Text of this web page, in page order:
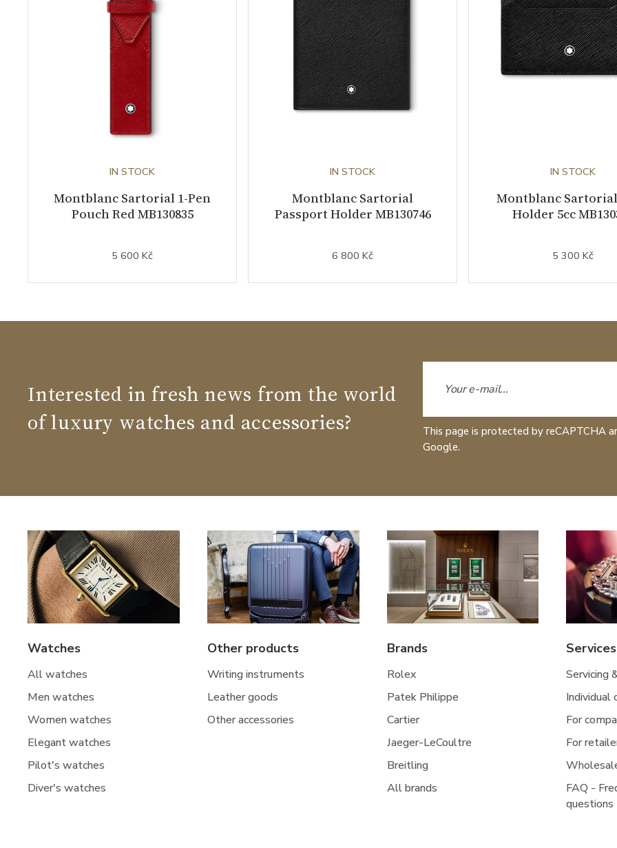
IN STOCK
Montblanc Sartorial 1-Pen
Pouch Red MB130835
5 600 Kč
IN STOCK
Montblanc Sartorial
Passport Holder MB130746
6 800 Kč
IN STOCK
Montblanc
Holder 5cc
5 300 Kč
Interested in fresh news from the world
of luxury watches and accessories?
This page is protected by reCAPTCHA
Google.
Watches
All watches
Men watches
Women watches
Elegant watches
Pilot's watches
Diver's watches
Other products
Writing instruments
Leather goods
Other accessories
Brands
Rolex
Patek Philippe
Cartier
Jaeger-LeCoultre
Breitling
All brands
Services
Servicing
Individual
For
For
FAQ -
questions